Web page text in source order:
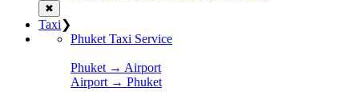
✖
Taxi❯
Phuket Taxi Service
Phuket → Airport
Airport → Phuket